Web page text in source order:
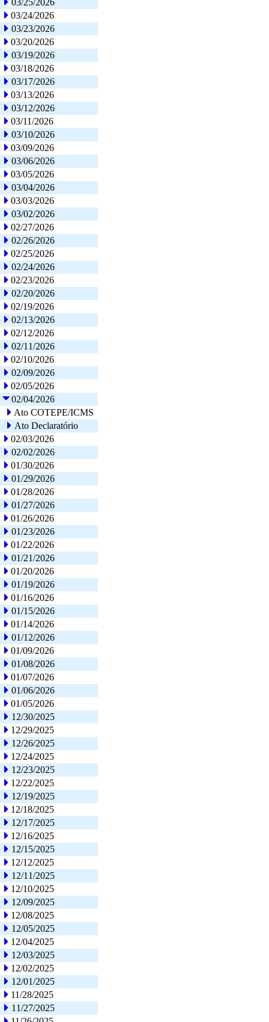
03/25/2026
03/24/2026
03/23/2026
03/20/2026
03/19/2026
03/18/2026
03/17/2026
03/13/2026
03/12/2026
03/11/2026
03/10/2026
03/09/2026
03/06/2026
03/05/2026
03/04/2026
03/03/2026
03/02/2026
02/27/2026
02/26/2026
02/25/2026
02/24/2026
02/23/2026
02/20/2026
02/19/2026
02/13/2026
02/12/2026
02/11/2026
02/10/2026
02/09/2026
02/05/2026
02/04/2026
Ato COTEPE/ICMS
Ato Declaratório
02/03/2026
02/02/2026
01/30/2026
01/29/2026
01/28/2026
01/27/2026
01/26/2026
01/23/2026
01/22/2026
01/21/2026
01/20/2026
01/19/2026
01/16/2026
01/15/2026
01/14/2026
01/12/2026
01/09/2026
01/08/2026
01/07/2026
01/06/2026
01/05/2026
12/30/2025
12/29/2025
12/26/2025
12/24/2025
12/23/2025
12/22/2025
12/19/2025
12/18/2025
12/17/2025
12/16/2025
12/15/2025
12/12/2025
12/11/2025
12/10/2025
12/09/2025
12/08/2025
12/05/2025
12/04/2025
12/03/2025
12/02/2025
12/01/2025
11/28/2025
11/27/2025